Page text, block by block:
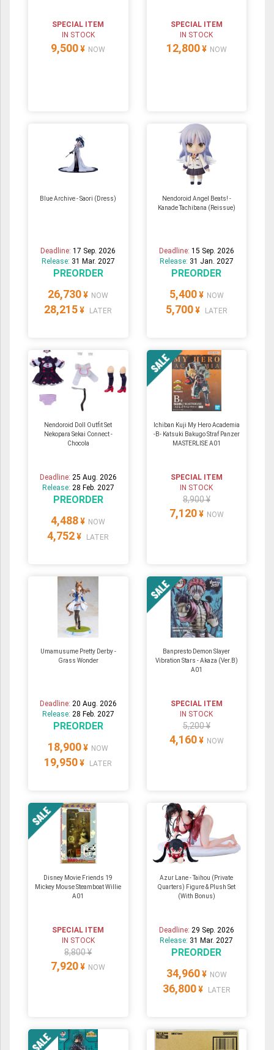
SPECIAL ITEM
IN STOCK
9,500 ¥ NOW
SPECIAL ITEM
IN STOCK
12,800 ¥ NOW
Blue Archive - Saori (Dress)
Deadline:17 Sep. 2026
Release: 31 Mar. 2027
PREORDER
26,730 ¥ NOW
28,215 ¥ LATER
Nendoroid Angel Beats! -
Kanade Tachibana (Reissue)
Deadline: 15 Sep. 2026
Release: 31 Jan. 2027
PREORDER
5,400 ¥ NOW
5,700 ¥ LATER
Nendoroid Doll Outfit Set
Nekopara Sekai Connect -
Chocola
Deadline: 25 Aug. 2026
Release: 28 Feb. 2027
PREORDER
4,488 ¥ NOW
4,752 ¥ LATER
Ichiban Kuji My Hero Academia
-B- Katsuki Bakugo Straf Panzer
MASTERLISE A01
SPECIAL ITEM
IN STOCK
8,900 ¥
7,120 ¥ NOW
Umamusume Pretty Derby -
Grass Wonder
Deadline: 20 Aug. 2026
Release: 28 Feb. 2027
PREORDER
18,900 ¥ NOW
19,950 ¥ LATER
Banpresto Demon Slayer
Vibration Stars - Akaza (Ver.B)
A01
SPECIAL ITEM
IN STOCK
5,200 ¥
4,160 ¥ NOW
Disney Movie Friends 19
Mickey Mouse Steamboat Willie
A01
SPECIAL ITEM
IN STOCK
8,800 ¥
7,920 ¥ NOW
Azur Lane - Taihou (Private
Quarters) Figure & Plush Set
(With Bonus)
Deadline: 29 Sep. 2026
Release: 31 Mar. 2027
PREORDER
34,960 ¥ NOW
36,800 ¥ LATER